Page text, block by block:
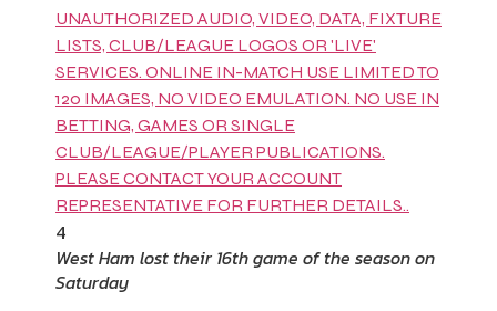
4
West Ham lost their 16th game of the season on
Saturday